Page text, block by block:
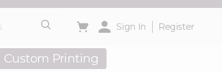
Sign In Register
Us
Custom Printing